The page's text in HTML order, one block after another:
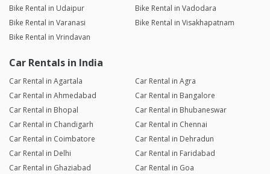
Bike Rental in Udaipur
Bike Rental in Vadodara
Bike Rental in Varanasi
Bike Rental in Visakhapatnam
Bike Rental in Vrindavan
Car Rentals in India
Car Rental in Agartala
Car Rental in Agra
Car Rental in Ahmedabad
Car Rental in Bangalore
Car Rental in Bhopal
Car Rental in Bhubaneswar
Car Rental in Chandigarh
Car Rental in Chennai
Car Rental in Coimbatore
Car Rental in Dehradun
Car Rental in Delhi
Car Rental in Faridabad
Car Rental in Ghaziabad
Car Rental in Goa